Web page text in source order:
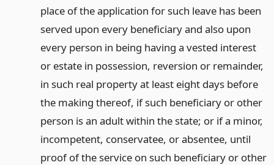
place of the application for such leave has been
served upon every beneficiary and also upon
every person in being having a vested interest
or estate in possession, reversion or remainder,
in such real property at least eight days before
the making thereof, if such beneficiary or other
person is an adult within the state; or if a minor,
incompetent, conservatee, or absentee, until
proof of the service on such beneficiary or other